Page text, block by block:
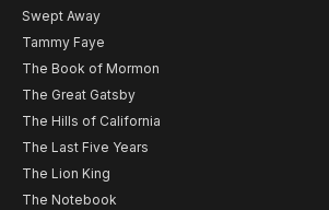
Swept Away
Tammy Faye
The Book of Mormon
The Great Gatsby
The Hills of California
The Last Five Years
The Lion King
The Notebook